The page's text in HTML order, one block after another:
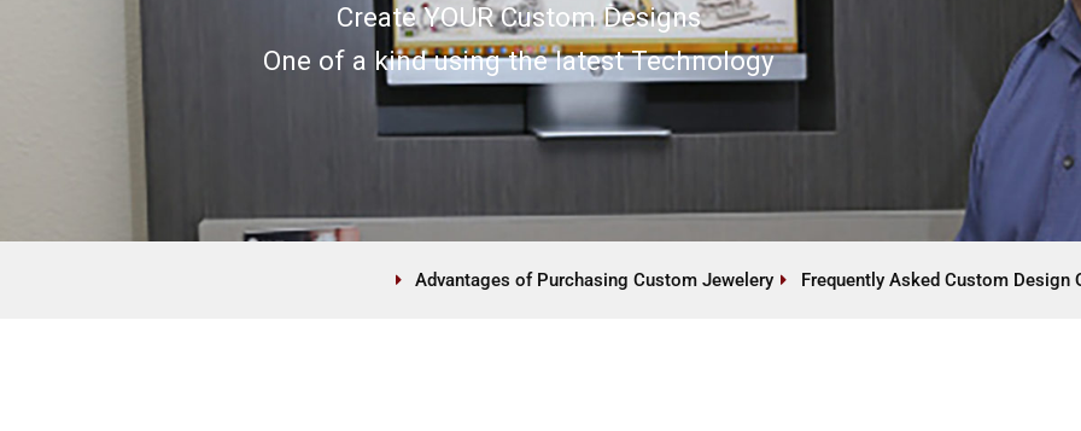
Create YOUR Custom Designs
One of a kind using the latest Technology
Advantages of Purchasing Custom Jewelery Frequently Asked Custom Design